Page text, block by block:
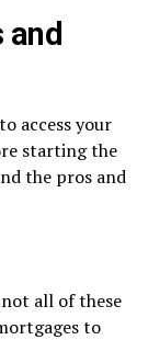
access your
starting the
the pros and
all of these
to